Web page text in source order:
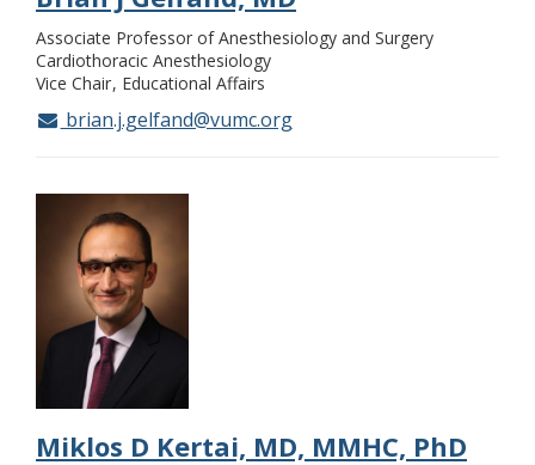
Associate Professor of Anesthesiology and Surgery
Cardiothoracic Anesthesiology
Vice Chair Educational Affairs
brian.j.gelfand@vumc.org
Miklos D Kertai, MD, MMHC, PhD